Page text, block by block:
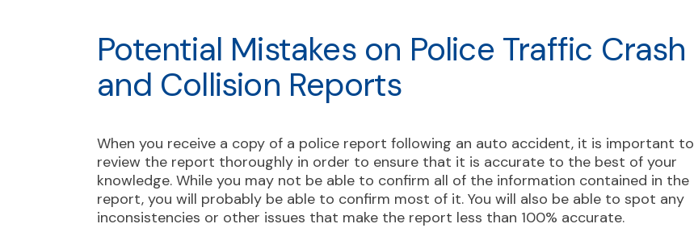
Potential Mistakes on Police Traffic Crash
and Collision Reports
When you receive a copy of a police report following an auto accident, it is important to
review the report thoroughly in order to ensure that it is accurate to the best of your
knowledge. While you may not be able to confirm all of the information contained in the
report, you will probably be able to confirm most of it. You will also be able to spot any
inconsistencies or other issues that make the report less than 100% accurate.